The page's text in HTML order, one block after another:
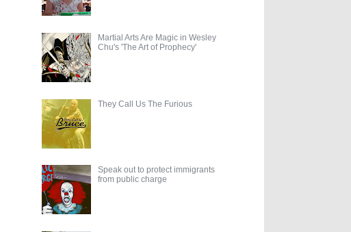
Martial Arts Are Magic in Wesley
Chu's 'The Art of Prophecy'
They Call Us The Furious
Speak out to protect immigrants
from public charge